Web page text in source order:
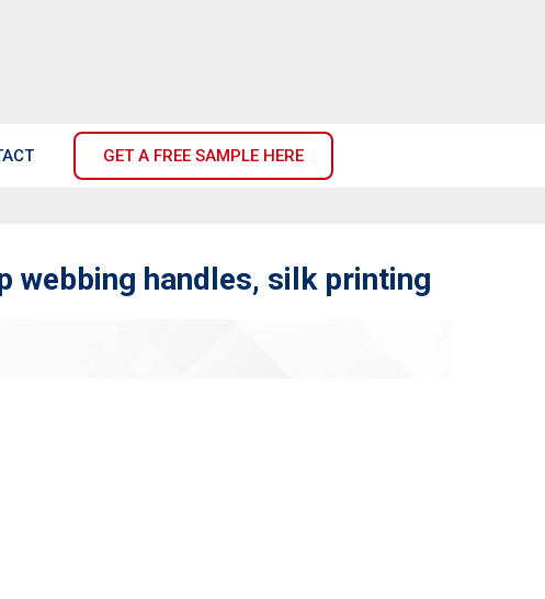
GET A FREE SAMPLE HERE
webbing handles, silk printing